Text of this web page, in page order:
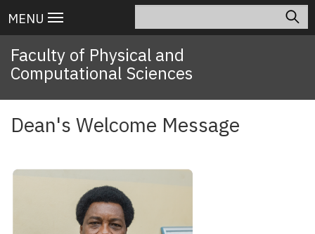
to
content
Main
navigation
MENU
Faculty of Physical and
Computational Sciences
Dean's Welcome Message